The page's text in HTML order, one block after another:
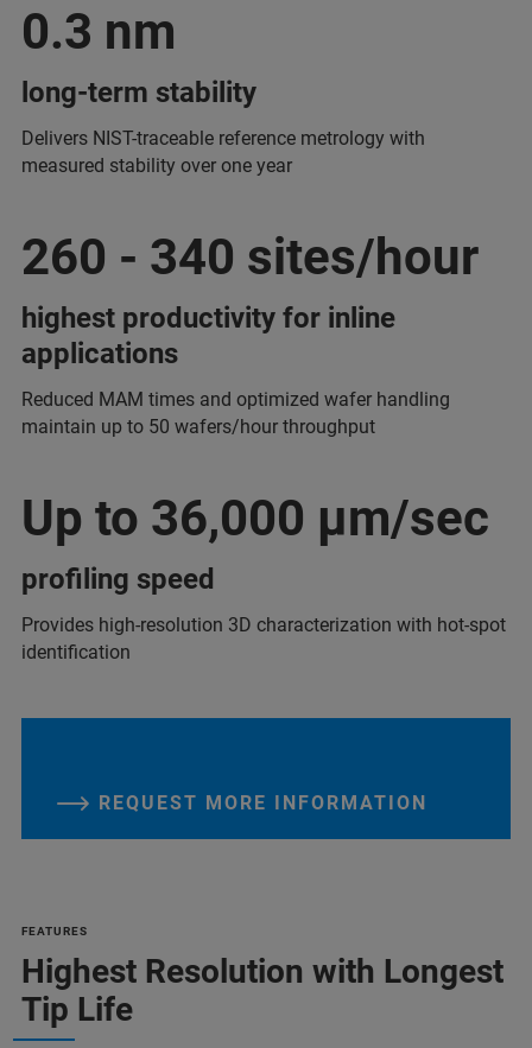
0.3 nm
long-term stability
Delivers NIST-traceable reference metrology with
measured stability over one year
260 - 340 sites/hour
highest productivity for inline
applications
Reduced MAM times and optimized wafer handling
maintain up to 50 wafers/hour throughput
Up to 36,000 µm/sec
profiling speed
Provides high-resolution 3D characterization with hot-spot
identification
REQUEST MORE INFORMATION
FEATURES
Highest Resolution with Longest
Tip Life